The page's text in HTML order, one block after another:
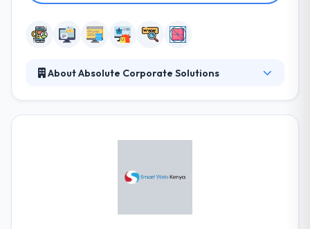
About Absolute Corporate Solutions
development solutions, tv and radio commercials to
stop shop, all services under one roof. Their aim is